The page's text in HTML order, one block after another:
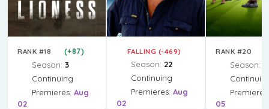
RANK #18 (+87)
Season: 3
Continuing
Premieres: Aug
02
FALLING (-469)
Season: 22
Continuing
Premieres: Aug
02
RANK #20
Season:
05